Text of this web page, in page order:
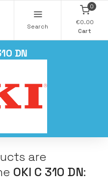
Search
0
€0.00
Cart
DN
are
OKI C 310 DN: